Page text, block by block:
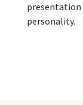
presentation
personality.